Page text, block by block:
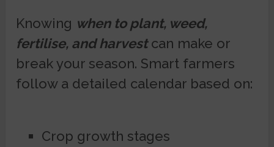
Knowing when to plant, weed,
fertilise, and harvestcan make or
break your season. Smart farmers
follow a detailed calendar based on:
Crop growth stages